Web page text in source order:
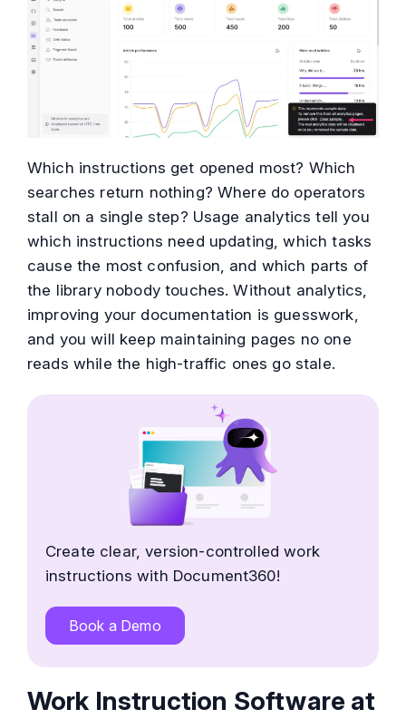
Which instructions get opened most? Which
searches return nothing? Where do operators
stall on a single step? Usage analytics tell you
which instructions need updating, which tasks
cause the most confusion, and which parts of
the library nobody touches. Without analytics,
improving your documentation is guesswork,
and you will keep maintaining pages no one
reads while the high-traffic ones go stale.
Create clear, version-controlled work
instructions with Document360!
Book a Demo
Work Instruction Software at